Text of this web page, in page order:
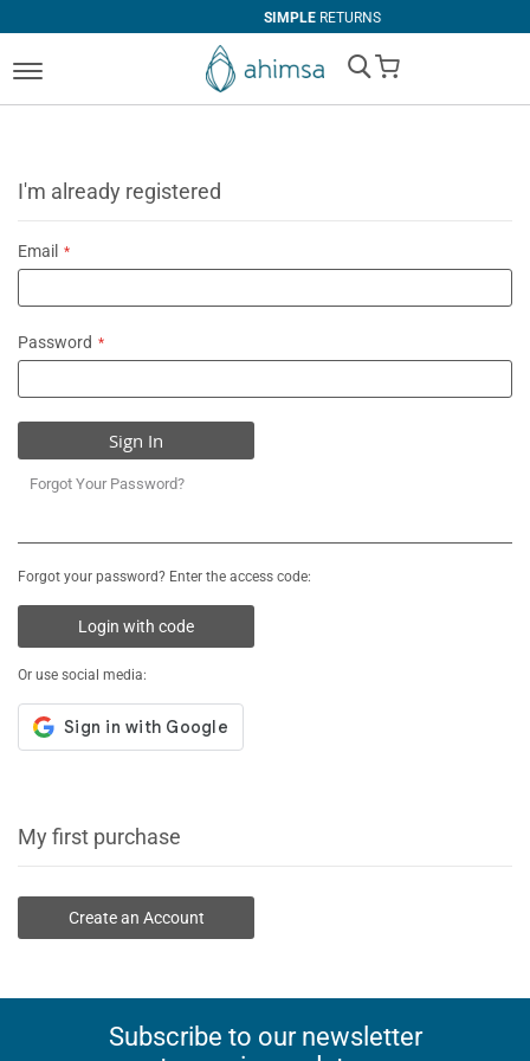
SIMPLERETURNS
My Cart
I'm already registered
Email
Password
Sign In
Forgot Your Password?
Forgot your password? Enter the access code:
Login with code
Or use social media:
My first purchase
Create an Account
Subscribe to our newsletter